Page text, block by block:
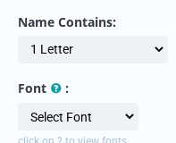
Name Contains:
Font :